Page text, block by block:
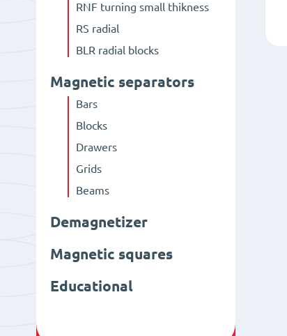
RNF turning small thikness
RS radial
BLR radial blocks
Magnetic separators
Bars
Blocks
Drawers
Grids
Beams
Demagnetizer
Magnetic squares
Educational